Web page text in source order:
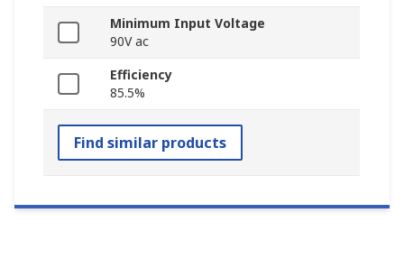
Minimum Input Voltage
90V ac
Efficiency
85.5%
Find similar products